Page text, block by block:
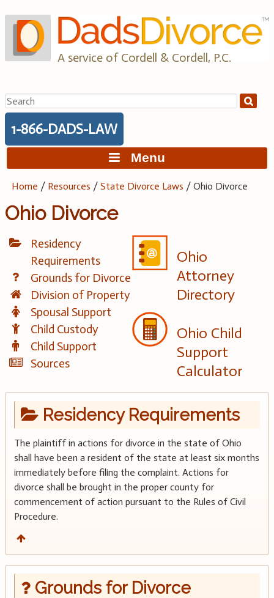
to
content
A service of Cordell & Cordell, P.C.
Search
for:
1-866-DADS-LAW
Menu
Home / Resources /State Divorce Laws /Ohio Divorce
Ohio Divorce
Residency
Requirements
Grounds for Divorce
Division of Property
Spousal Support
Child Custody
Child Support
Sources
Ohio
Attorney
Directory
Ohio Child
Support
Calculator
Residency Requirements
The plaintiff in actions for divorce in the state of Ohio
shall have been a resident of the state at least six months
immediately before filing the complaint. Actions for
divorce shall be brought in the proper county for
commencement of action pursuant to the Rules of Civil
Procedure.
Grounds for Divorce